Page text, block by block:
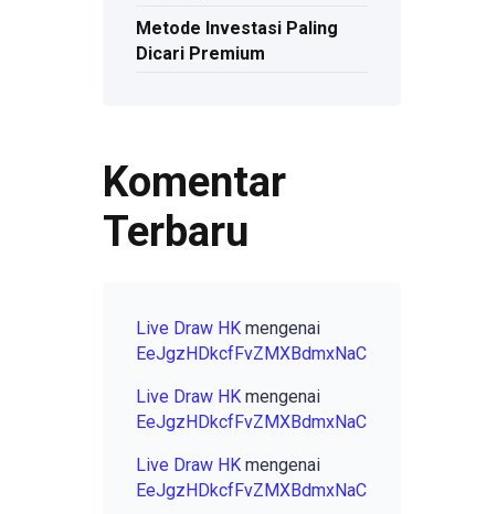
Metode Investasi Paling
Dicari Premium
Komentar
Terbaru
Live Draw HK mengenai
EeJgzHDkcfFvZMXBdmxNaC
Live Draw HK mengenai
EeJgzHDkcfFvZMXBdmxNaC
Live Draw HK mengenai
EeJgzHDkcfFvZMXBdmxNaC